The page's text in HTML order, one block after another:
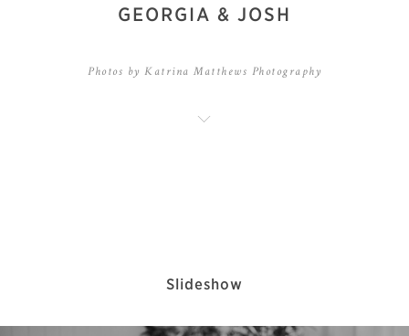
GEORGIA & JOSH
Photos by Katrina Matthews Photography
Slideshow